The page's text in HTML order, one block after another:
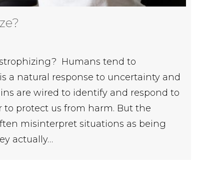
Humans tend to
a natural response to uncertainty and
are wired to identify and respond to
to protect us from harm. But the
misinterpret situations as being
actually…